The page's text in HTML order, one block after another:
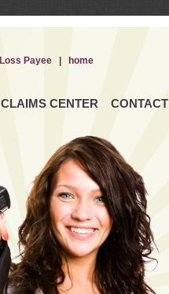
CLAIMS CENTER CONTACT
Loss Payee| home